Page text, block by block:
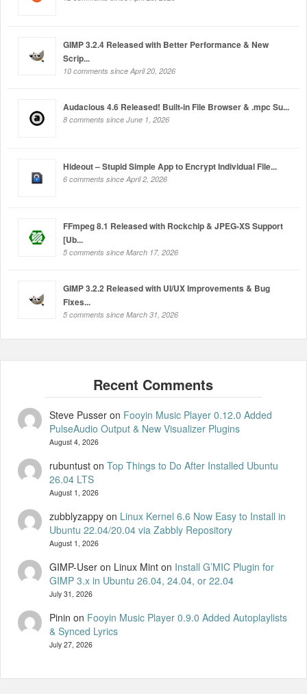
GIMP 3.2.4 Released with Better Performance & New
Scrip...
10 comments since April 20, 2026
Audacious 4.6 Released! Built-in File Browser & .mpc Su...
8 comments since June 1, 2026
Hideout – Stupid Simple App to Encrypt Individual File...
6 comments since April 2, 2026
FFmpeg 8.1 Released with Rockchip & JPEG-XS Support
[Ub...
5 comments since March 17, 2026
GIMP 3.2.2 Released with UI/UX Improvements & Bug
Fixes...
5 comments since March 31, 2026
Steve Pusseron Fooyin Music Player 0.12.0 Added
PulseAudio Output & New Visualizer Plugins
August 4, 2026
rubuntuston Top Things to Do After Installed Ubuntu
26.04 LTS
August 1, 2026
zubblyzappyon Linux Kernel 6.6 Now Easy to Install in
Ubuntu 22.04/20.04 via Zabbly Repository
August 1, 2026
GIMP-User on Linux Minton Install G’MIC Plugin for
GIMP 3.x in Ubuntu 26.04, 24.04, or 22.04
July 31, 2026
Pinin on Fooyin Music Player 0.9.0 Added Autoplaylists
& Synced Lyrics
July 27, 2026